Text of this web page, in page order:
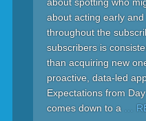
about acting early
throughout the
subscribers is
than acquiring new
proactive, data-led
Expectations from
comes down to a
…